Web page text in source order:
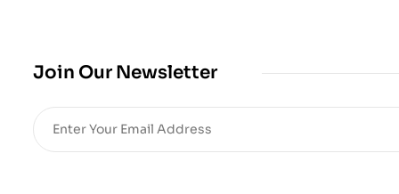
Re
Join Our Newsletter